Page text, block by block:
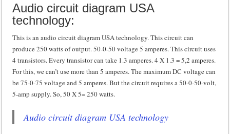
Audio circuit diagram USA
technology:
This is an audio circuit diagram USA technology. This circuit can
produce 250 watts of output. 50-0-50 voltage 5 amperes. This circuit uses
4 transistors. Every transistor can take 1.3 amperes. 4 X 1.3 = 5,2 amperes.
For this, we can’t use more than 5 amperes. The maximum DC voltage can
be 75-0-75 voltage and 5 amperes. But the circuit requires a 50-0-50-volt,
5-amp supply. So, 50 X 5= 250 watts.
Audio circuit diagram USA technology